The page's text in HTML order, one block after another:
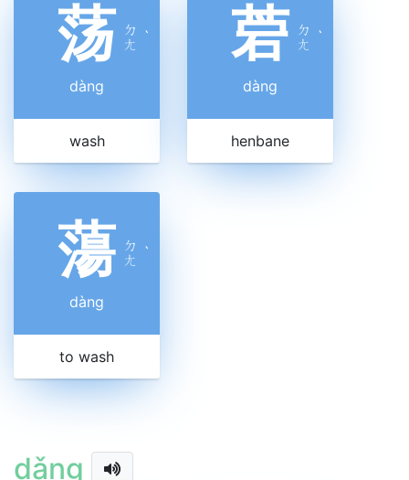
荡 ㄉ
ㄤ ˋ
dàng
wash
菪 ㄉ
ㄤ ˋ
dàng
henbane
蕩 ㄉ
ㄤ ˋ
dàng
to wash
dǎng